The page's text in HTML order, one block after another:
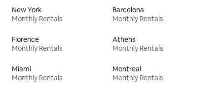
New York
Monthly Rentals
Barcelona
Monthly Rentals
Florence
Monthly Rentals
Athens
Monthly Rentals
Miami
Monthly Rentals
Montreal
Monthly Rentals